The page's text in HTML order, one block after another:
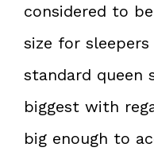
considered to
size for
standard queen
biggest with
big enough to